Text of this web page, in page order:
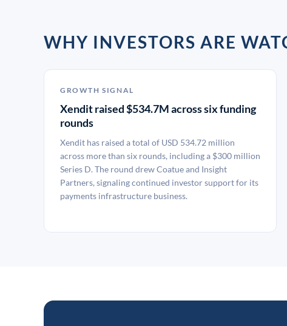
WHY INVESTORS ARE
GROWTH SIGNAL
Xendit raised $534.7M across six funding
rounds
Xendit has raised a total of USD 534.72 million
across more than six rounds, including a $300 million
Series D. The round drew Coatue and Insight
Partners, signaling continued investor support for its
payments infrastructure business.